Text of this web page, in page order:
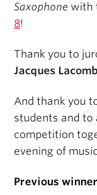
Saxophone with
8!
Thank you to
Jacques
And thank you
students and to
competition
evening of
Previous